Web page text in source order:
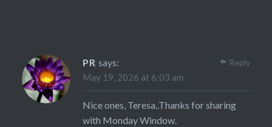
PR says:
May 19, 2026 at 6:03 am
Nice ones, Teresa..Thanks for sharing
with Monday Window.
Reply